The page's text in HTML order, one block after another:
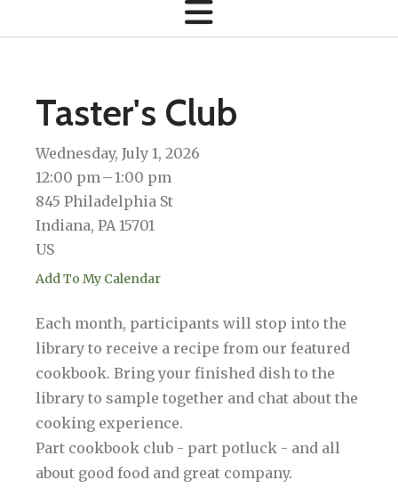
Taster's Club
Wednesday, July 1, 2026
12:00 pm
1:00 pm
845 Philadelphia St
Indiana, PA 15701
US
Add To My Calendar
Each month, participants will stop into the
library to receive a recipe from our featured
cookbook. Bring your finished dish to the
library to sample together and chat about the
cooking experience.
Part cookbook club - part potluck - and all
about good food and great company.